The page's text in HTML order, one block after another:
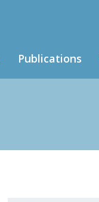
Publications